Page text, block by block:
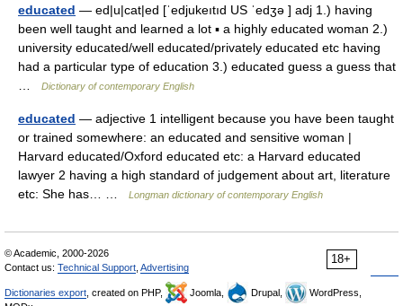
educated — ed|u|cat|ed [ˈedjukeıtıd US ˈedʒə ] adj 1.) having
been well taught and learned a lot ▪ a highly educated woman 2.)
university educated/well educated/privately educated etc having
had a particular type of education 3.) educated guess a guess that
Dictionary of contemporary English
educated — adjective 1 intelligent because you have been taught
or trained somewhere: an educated and sensitive woman |
Harvard educated/Oxford educated etc: a Harvard educated
lawyer 2 having a high standard of judgement about art, literature
etc: She has… …
Longman dictionary of contemporary English
18+
© Academic, 2000-2026
Contact us: Technical Support Advertising
Dictionaries export , created on PHP, Joomla, Drupal,
WordPress,